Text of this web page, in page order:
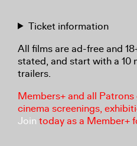
Ticket information
All films are ad-free and
stated, and start with a 10
trailers.
Members+ and all
cinema screenings,
Join today as a Member+